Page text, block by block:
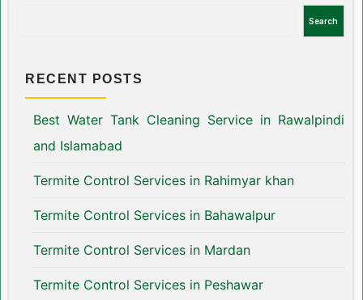
Search
RECENT POSTS
Best Water Tank Cleaning Service in Rawalpindi
and Islamabad
Termite Control Services in Rahimyar khan
Termite Control Services in Bahawalpur
Termite Control Services in Mardan
Termite Control Services in Peshawar